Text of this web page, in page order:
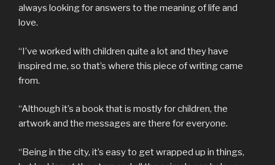
always looking for answers to the meaning of life and
love.
“I’ve worked with children quite a lot and they have
inspired me, so that’s where this piece of writing came
from.
“Although it’s a book that is mostly for children, the
artwork and the messages are there for everyone.
“Being in the city, it’s easy to get wrapped up in things,